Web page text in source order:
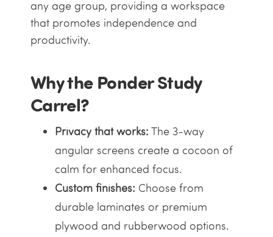
any age group, providing a workspace
that promotes independence and
productivity.
Why the Ponder Study
Carrel?
Privacy that works: The 3-way
angular screens create a cocoon of
calm for enhanced focus.
Custom finishes: Choose from
durable laminates or premium
plywood and rubberwood options.